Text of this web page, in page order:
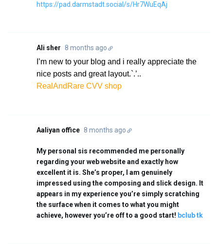
https://pad.darmstadt.social/s/Hr7WuEqAj
Ali sher 8 months ago
I’m new to your blog and i really appreciate the
nice posts and great layout.`.’..
RealAndRare CVV shop
Aaliyan office 8 months ago
My personal sis recommended me personally
regarding your web website and exactly how
excellent it is. She’s proper, I am genuinely
impressed using the composing and slick design. It
appears in my experience you’re simply scratching
the surface when it comes to what you might
achieve, however you’re off to a good start! bclub tk